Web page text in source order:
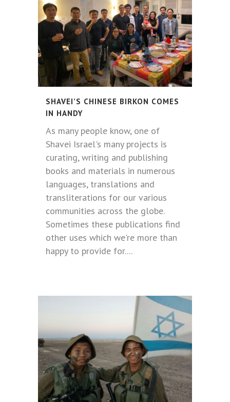
SHAVEI’S CHINESE BIRKON COMES
IN HANDY
As many people know, one of
Shavei Israel's many projects is
curating, writing and publishing
books and materials in numerous
languages, translations and
transliterations for our various
communities across the globe.
Sometimes these publications find
other uses which we're more than
happy to provide for....